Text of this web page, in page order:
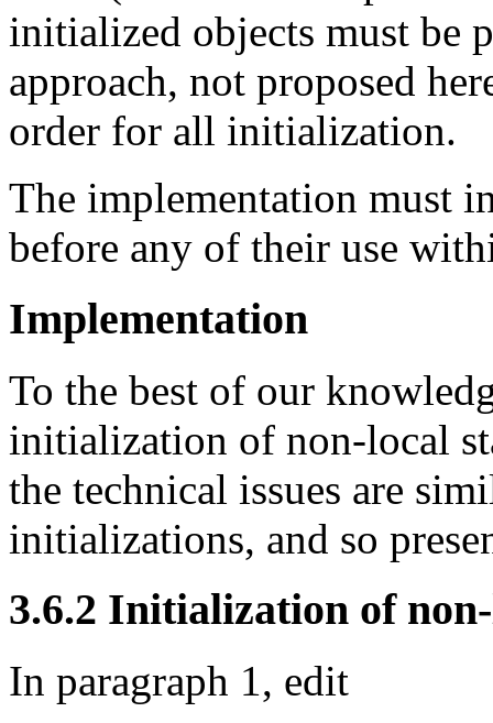
initialized objects must be
approach, not proposed
order for all initialization.
The implementation must
before any of their use
Implementation
To the best of our
initialization of non-local
the technical issues are
initializations, and so
3.6.2 Initialization of
In paragraph 1, edit